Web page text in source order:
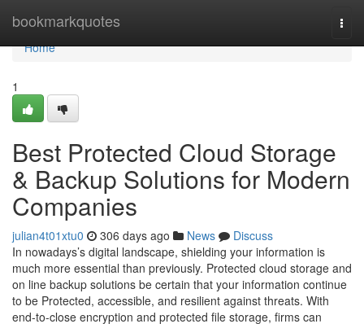
bookmarkquotes
Home
Home
1
Best Protected Cloud Storage
& Backup Solutions for Modern
Companies
julian4t01xtu0 306 days ago News
Discuss
In nowadays’s digital landscape, shielding your information is
much more essential than previously. Protected cloud storage and
on line backup solutions be certain that your information continue
to be Protected, accessible, and resilient against threats. With
end-to-close encryption and protected file storage, firms can